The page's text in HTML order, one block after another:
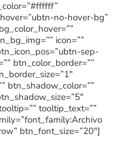
no-hover-bg”
icon=””
sep-
btn_color_border=””
btn_shadow_color=””
tooltip_text=””
btn_font_size=”20″]